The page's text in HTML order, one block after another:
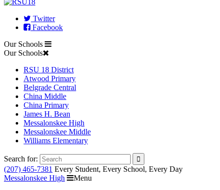
Twitter
Facebook
Our Schools
Our Schools
RSU 18 District
Atwood Primary
Belgrade Central
China Middle
China Primary
James H. Bean
Messalonskee High
Messalonskee Middle
Williams Elementary
Search for:
(207) 465-7381 Every Student, Every School, Every Day
Messalonskee High
Menu